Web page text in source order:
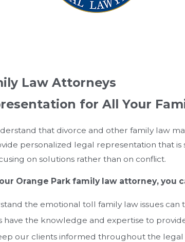
Law Attorneys
for All Your
that divorce and other family law
personalized legal representation that
on solutions rather than on conflict.
Orange Park family law attorney, you
the emotional toll family law issues
have the knowledge and expertise to
our clients informed throughout the legal